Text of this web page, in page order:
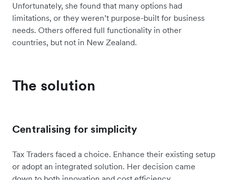
Unfortunately, she found that many options had
limitations, or they weren’t purpose-built for business
needs. Others offered full functionality in other
countries, but not in New Zealand.
The solution
Centralising for simplicity
Tax Traders faced a choice. Enhance their existing setup
or adopt an integrated solution. Her decision came